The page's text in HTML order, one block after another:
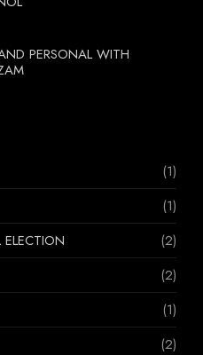
PERSONAL WITH
(1)
(1)
(2)
(2)
(1)
(2)